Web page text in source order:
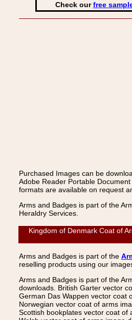
Check ourfree
Purchased Images can be
Adobe Reader Portable
formats are available on request
Arms and Badges is part of the
Heraldry Services.
Kingdom of Denmark Coat of
Arms and Badges is part of the
reselling products using our
Arms and Badges is part of the
downloads. British Garter vector
German Das Wappen vector coat
Norwegian vector coat of arms
Scottish bookplates vector coat of